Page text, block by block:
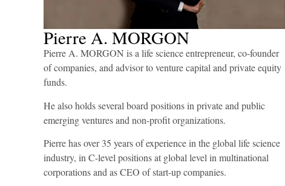
Pierre A. MORGON
Pierre A. MORGON is a life science entrepreneur, co-founder
of companies, and advisor to venture capital and private equity
funds.
He also holds several board positions in private and public
emerging ventures and non-profit organizations.
Pierre has over 35 years of experience in the global life science
industry, in C-level positions at global level in multinational
corporations and as CEO of start-up companies.